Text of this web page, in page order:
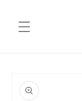
content
product
information